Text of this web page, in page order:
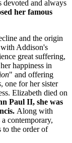
devoted and always
her famous
and the origin
Addison's
great suffering,
happiness in
" and offering
, one for her sister
Elizabeth died on
Paul II, she was
Along with
contemporary,
to the order of